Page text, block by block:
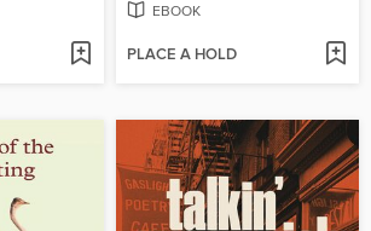
EBOOK
PLACE A HOLD